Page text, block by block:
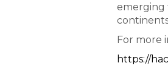
emerging
For more
https://